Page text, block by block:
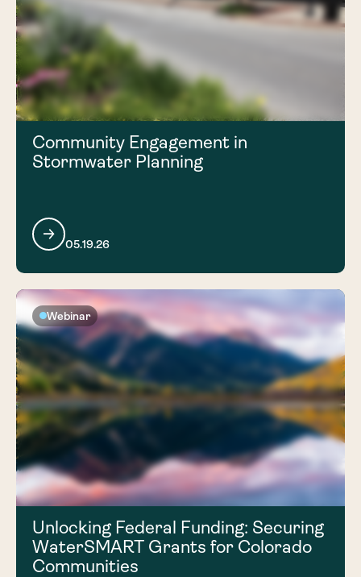
Community Engagement in
Stormwater Planning
05.19.26
Webinar
Unlocking Federal Funding: Securing
WaterSMART Grants for Colorado
Communities